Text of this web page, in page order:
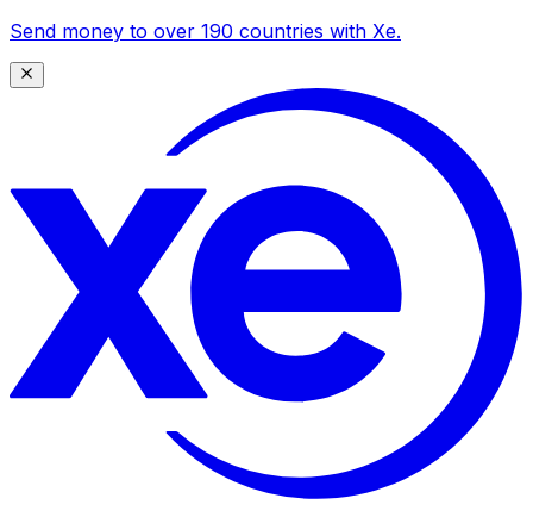
Send money to over 190 countries with Xe.